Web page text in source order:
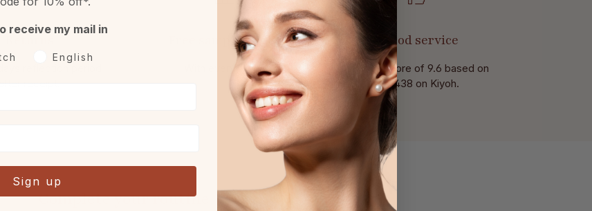
Free sample or gift
With every order.
Good service
With a score of 9.6 based on
of 438 on Kiyoh.
Complete your routine
receive my mail in
English
Sign up